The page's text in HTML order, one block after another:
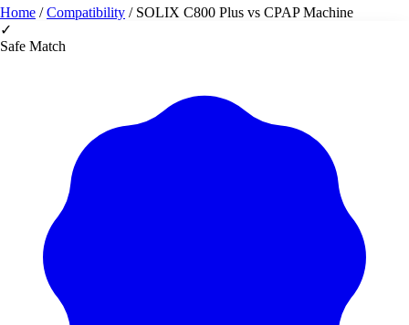
Home /Compatibility / SOLIX C800 Plus vs CPAP Machine
✓
Safe Match